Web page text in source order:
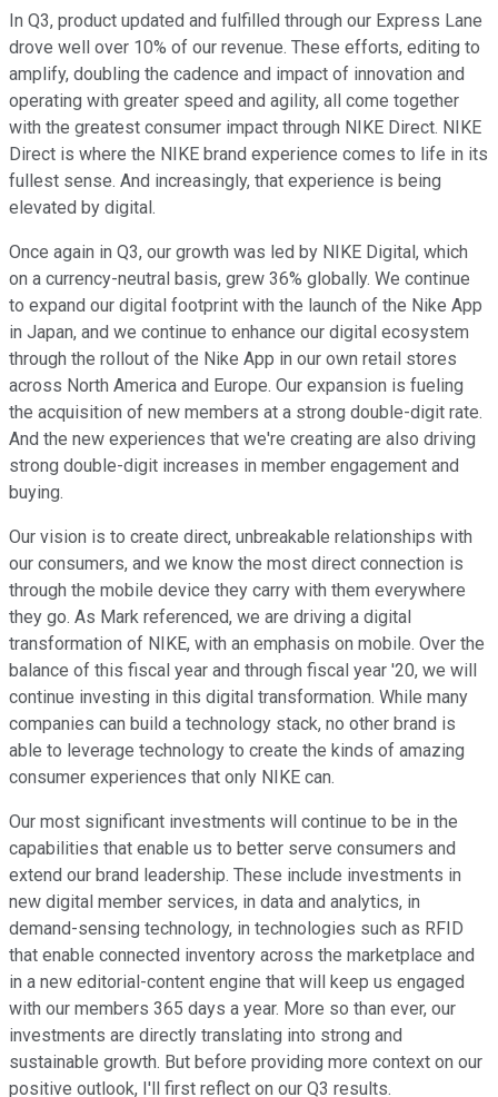
In Q3, product updated and fulfilled through our Express Lane
drove well over 10% of our revenue. These efforts, editing to
amplify, doubling the cadence and impact of innovation and
operating with greater speed and agility, all come together
with the greatest consumer impact through NIKE Direct. NIKE
Direct is where the NIKE brand experience comes to life in its
fullest sense. And increasingly, that experience is being
elevated by digital.
Once again in Q3, our growth was led by NIKE Digital, which
on a currency-neutral basis, grew 36% globally. We continue
to expand our digital footprint with the launch of the Nike App
in Japan, and we continue to enhance our digital ecosystem
through the rollout of the Nike App in our own retail stores
across North America and Europe. Our expansion is fueling
the acquisition of new members at a strong double-digit rate.
And the new experiences that we're creating are also driving
strong double-digit increases in member engagement and
buying.
Our vision is to create direct, unbreakable relationships with
our consumers, and we know the most direct connection is
through the mobile device they carry with them everywhere
they go. As Mark referenced, we are driving a digital
transformation of NIKE, with an emphasis on mobile. Over the
balance of this fiscal year and through fiscal year '20, we will
continue investing in this digital transformation. While many
companies can build a technology stack, no other brand is
able to leverage technology to create the kinds of amazing
consumer experiences that only NIKE can.
Our most significant investments will continue to be in the
capabilities that enable us to better serve consumers and
extend our brand leadership. These include investments in
new digital member services, in data and analytics, in
demand-sensing technology, in technologies such as RFID
that enable connected inventory across the marketplace and
in a new editorial-content engine that will keep us engaged
with our members 365 days a year. More so than ever, our
investments are directly translating into strong and
sustainable growth. But before providing more context on our
positive outlook, I'll first reflect on our Q3 results.